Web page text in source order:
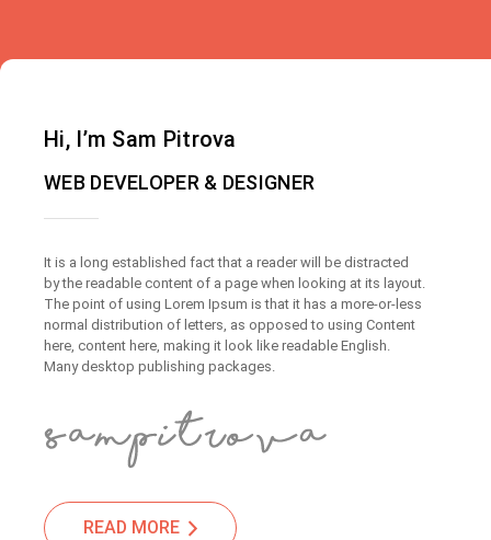
Hi, I’m Sam Pitrova
WEB DEVELOPER & DESIGNER
It is a long established fact that a reader will be distracted
by the readable content of a page when looking at its layout.
The point of using Lorem Ipsum is that it has a more-or-less
normal distribution of letters, as opposed to using Content
here, content here, making it look like readable English.
Many desktop publishing packages.
READ MORE